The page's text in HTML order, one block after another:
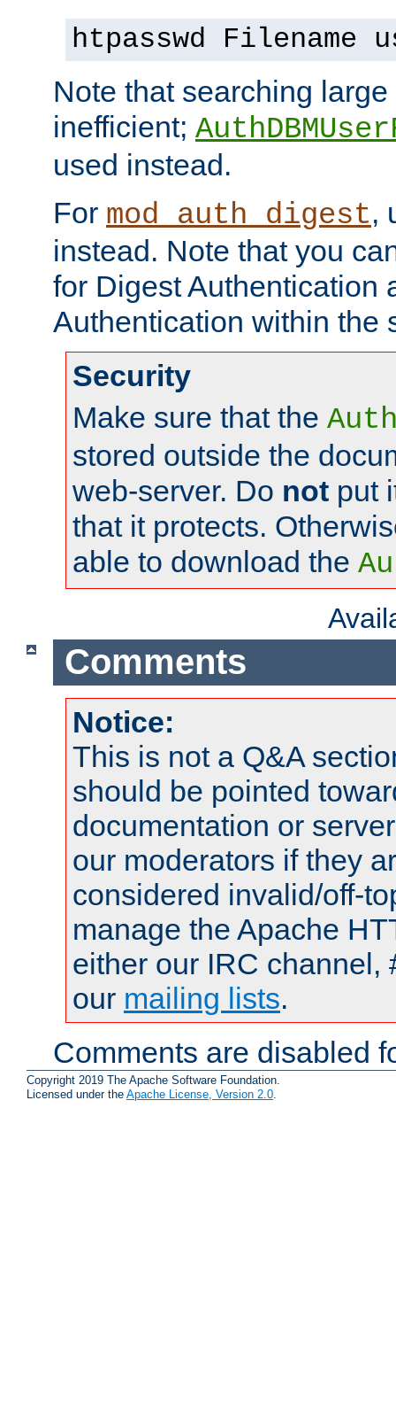
htpasswd Filename
Note that searching
inefficient;
used instead.
For mod_auth_digest,
instead. Note that you
for Digest Authentication
Authentication within the
Security
Make sure that the
stored outside the
web-server. Do not put
that it protects.
able to download the
Comments
Notice:
This is not a Q&A
should be pointed
documentation or
our moderators if they
considered invalid/off-
manage the Apache
either our IRC channel,
our mailing lists.
Comments are disabled
Copyright 2019 The Apache Software Foundation.
Licensed under the Apache License, Version 2.0